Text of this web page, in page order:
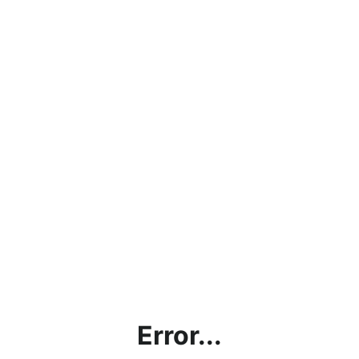
Error...